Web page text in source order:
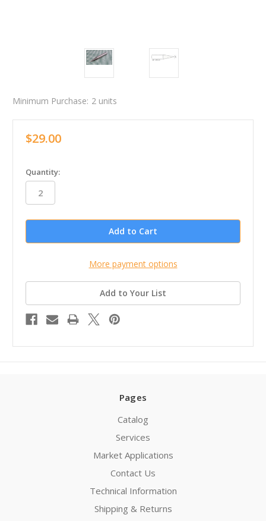
Minimum Purchase: 2 units
$29.00
in
stock
Quantity:
More payment options
Add to Your List
Pages
Catalog
Services
Market Applications
Contact Us
Technical Information
Shipping & Returns